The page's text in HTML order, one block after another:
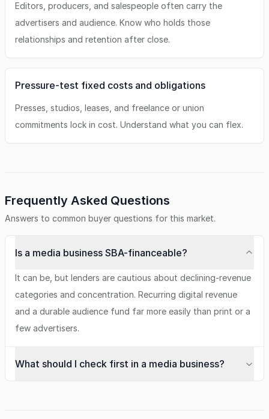
Editors, producers, and salespeople often carry the
advertisers and audience. Know who holds those
relationships and retention after close.
Pressure-test fixed costs and obligations
Presses, studios, leases, and freelance or union
commitments lock in cost. Understand what you can flex.
Frequently Asked Questions
Answers to common buyer questions for this market.
Is a media business SBA-financeable?
It can be, but lenders are cautious about declining-revenue
categories and concentration. Recurring digital revenue
and a durable audience fund far more easily than print or a
few advertisers.
What should I check first in a media business?